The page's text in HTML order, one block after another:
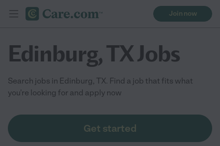
Join now
Edinburg, TX Jobs
Search jobs in Edinburg, TX. Find a job that fits what
you're looking for and apply now
Get started